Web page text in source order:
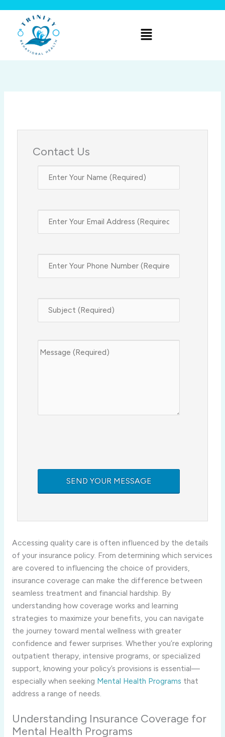
content
Menu
Contact Us
Accessing quality care is often influenced by the details
of your insurance policy. From determining which services
are covered to influencing the choice of providers,
insurance coverage can make the difference between
seamless treatment and financial hardship. By
understanding how coverage works and learning
strategies to maximize your benefits, you can navigate
the journey toward mental wellness with greater
confidence and fewer surprises. Whether you’re exploring
outpatient therapy, intensive programs, or specialized
support, knowing your policy’s provisions is essential—
especially when seeking Mental Health Programs that
address a range of needs.
Understanding Insurance Coverage for
Mental Health Programs